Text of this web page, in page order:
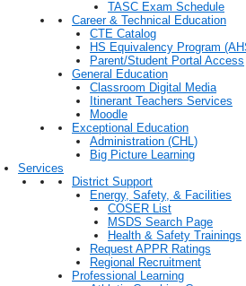
TASC Exam Schedule
Career & Technical Education
CTE Catalog
HS Equivalency Program
Parent/Student Portal Access
General Education
Classroom Digital Media
Itinerant Teachers Services
Moodle
Exceptional Education
Administration (CHL)
Big Picture Learning
Services
District Support
Energy, Safety, & Facilities
COSER List
MSDS Search Page
Health & Safety Trainings
Request APPR Ratings
Regional Recruitment
Professional Learning